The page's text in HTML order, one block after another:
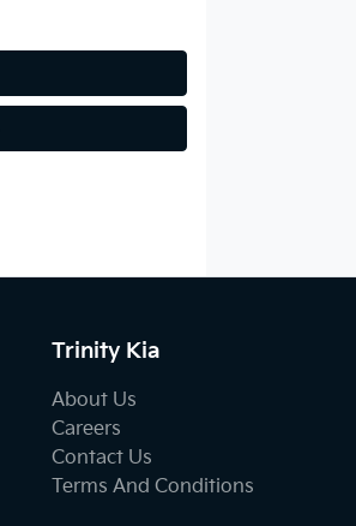
Trinity Kia
About Us
Careers
Contact Us
Terms And Conditions